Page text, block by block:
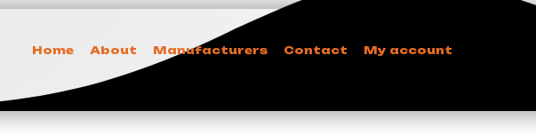
Home About Manufacturers Contact My account